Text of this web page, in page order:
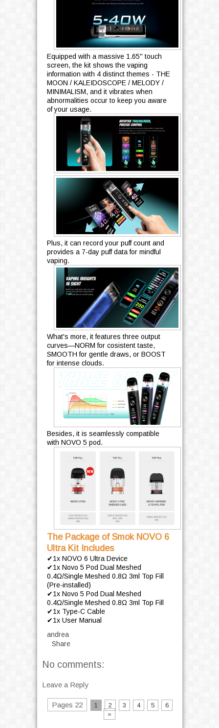
Equipped with a massive 1.65'' touch
screen, the kit shows the vaping
information with 4 distinct themes - THE
MOON / KALEIDOSCOPE / MELODY /
MINIMALISM, and it vibrates when
abnormalities occur to keep you aware
of your usage.
Plus, it can record your puff count and
provides a 7-day puff data for mindful
vaping.
What's more, it features three output
curves—NORM for cosistent taste,
SMOOTH for gentle draws, or BOOST
for intense clouds.
Besides, it is seamlessly compatible
with NOVO 5 pod.
The Package of Smok NOVO 6
Ultra Kit Includes
✔1x NOVO 6 Ultra Device
✔1x Novo 5 Pod Dual Meshed
0.4Ω/Single Meshed 0.8Ω 3ml Top Fill
(Pre-installed)
✔1x Novo 5 Pod Dual Meshed
0.4Ω/Single Meshed 0.8Ω 3ml Top Fill
✔1x Type-C Cable
✔1x User Manual
andrea
Share
No comments:
Leave a Reply
Pages 22 1 2 3 4 5
6
»